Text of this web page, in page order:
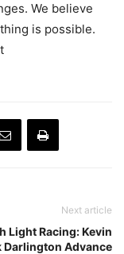
We believe
is possible.
Next article
Light Racing: Kevin
Darlington Advance